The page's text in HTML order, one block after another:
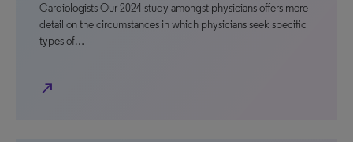
Cardiologists Our 2024 study amongst physicians offers more
detail on the circumstances in which physicians seek specific
types of…
north_east